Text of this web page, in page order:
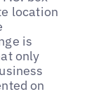
location
is
only
on